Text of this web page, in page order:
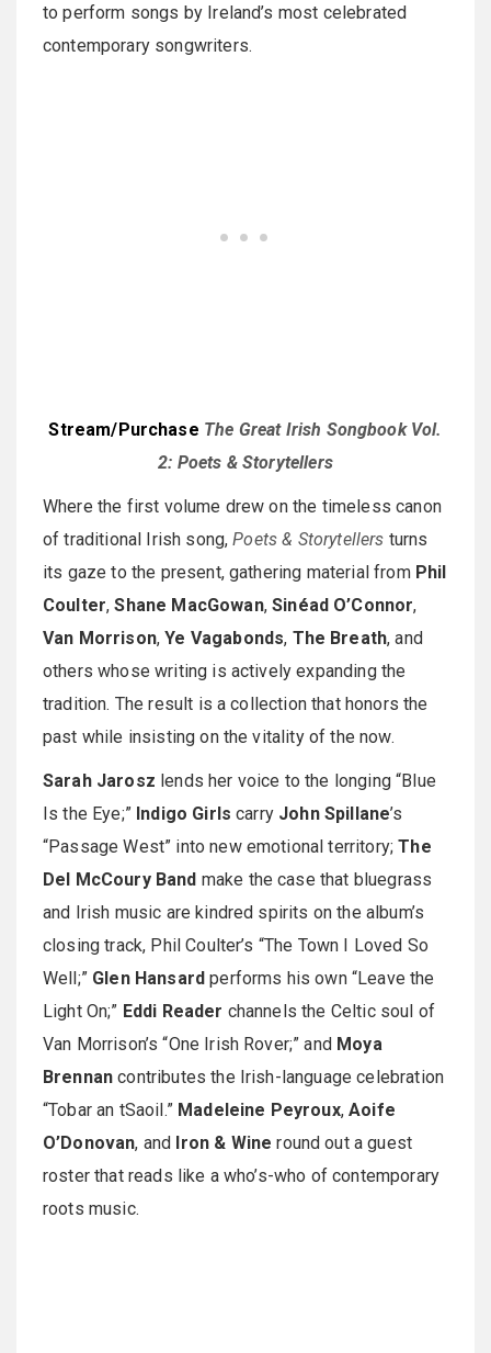
to perform songs by Ireland’s most celebrated
contemporary songwriters.
Stream/Purchase The Great Irish Songbook Vol.
2: Poets & Storytellers
Where the first volume drew on the timeless canon
of traditional Irish song,Poets & Storytellers turns
its gaze to the present, gathering material from Phil
Coulter,Shane MacGowan,Sinéad O’Connor,
Van Morrison,Ye Vagabonds, The Breath, and
others whose writing is actively expanding the
tradition. The result is a collection that honors the
past while insisting on the vitality of the now.
Sarah Jarosz lends her voice to the longing “Blue
Is the Eye;” Indigo Girls carry John Spillane’s
“Passage West” into new emotional territory;The
Del McCoury Band make the case that bluegrass
and Irish music are kindred spirits on the album’s
closing track, Phil Coulter’s “The Town I Loved So
Well;” Glen Hansard performs his own “Leave the
Light On;” Eddi Reader channels the Celtic soul of
Van Morrison’s “One Irish Rover;” and Moya
Brennan contributes the Irish-language celebration
“Tobar an tSaoil.” Madeleine Peyroux,Aoife
O’Donovan, and Iron & Wine round out a guest
roster that reads like a who’s-who of contemporary
roots music.